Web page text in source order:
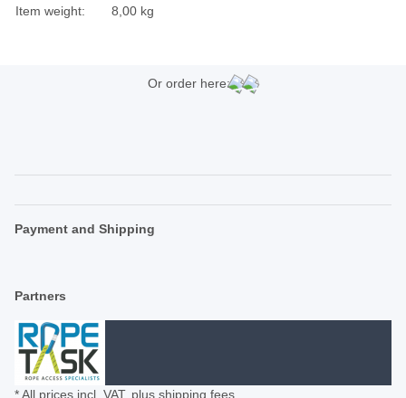
Item weight:
8,00 kg
Or order here:
Payment and Shipping
Partners
* All prices incl. VAT, plus shipping fees